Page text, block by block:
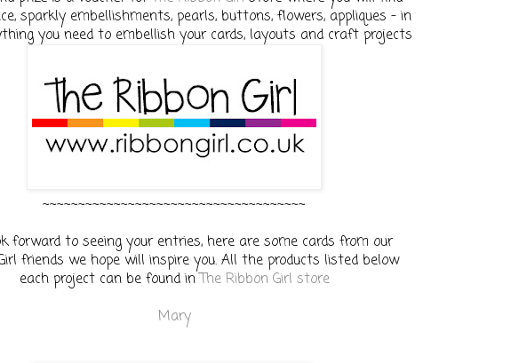
sparkly embellishments, pearls, buttons, flowers, appliques - in
you need to embellish your cards, layouts and craft projects
~~~~~~~~~~~~~~~~~~~~~~~~~~~~~~~~~~~~~
forward to seeing your entries, here are some cards from our
friends we hope will inspire you. All the products listed below
each project can be found inThe Ribbon Girl store
Mary